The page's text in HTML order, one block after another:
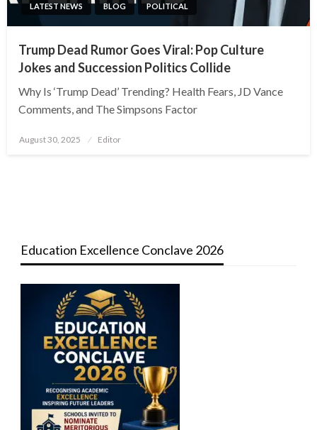
LATEST NEWS BLOG POLITICAL
Trump Dead Rumor Goes Viral: Pop Culture
Jokes and Succession Politics Collide
Why Is ‘Trump Dead’ Trending? Health Fears, JD Vance
Comments, and The Simpsons Factor
Posted
August 30, 2025 Editor
Education Excellence Conclave 2026